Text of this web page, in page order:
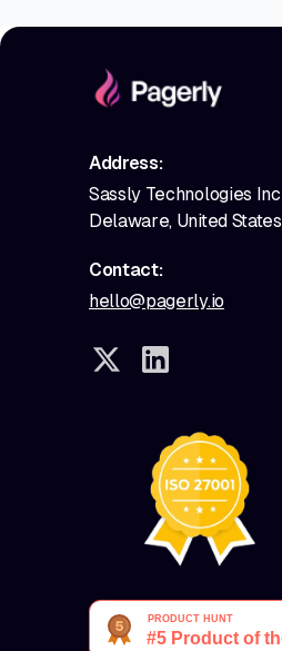
Address:
Sassly Technologies Inc
Delaware, United States
Contact:
hello@pagerly.io